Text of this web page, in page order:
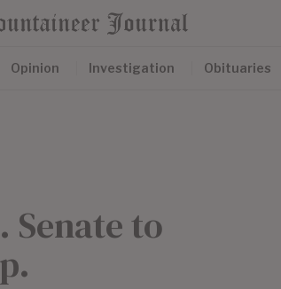
Opinion Investigation Obituaries
Senate to